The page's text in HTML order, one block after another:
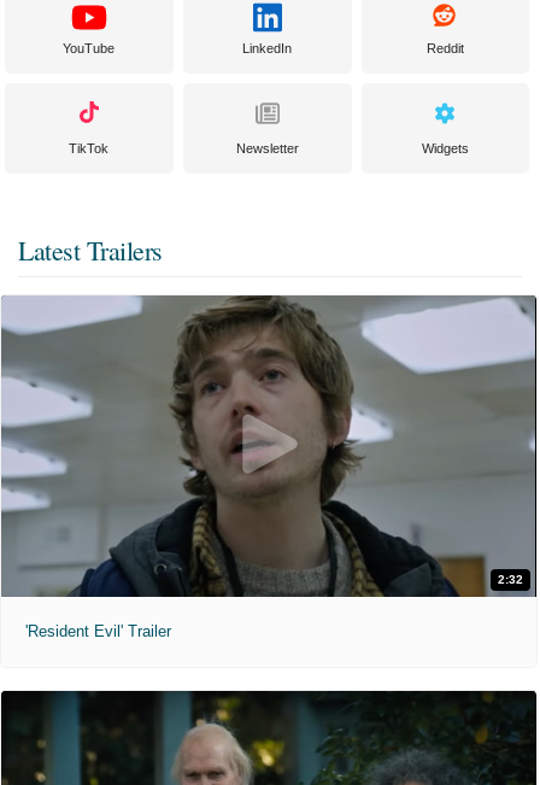
YouTube LinkedIn Reddit
TikTok Newsletter Widgets
Latest Trailers
2:32
'Resident Evil' Trailer